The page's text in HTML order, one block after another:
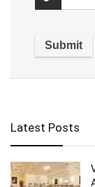
Latest Posts